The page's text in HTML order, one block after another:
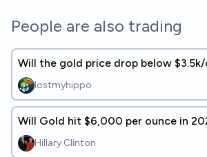
People are also trading
Will the gold price drop below
lostmyhippo
Will Gold hit $6,000 per ounce in
Hillary Clinton